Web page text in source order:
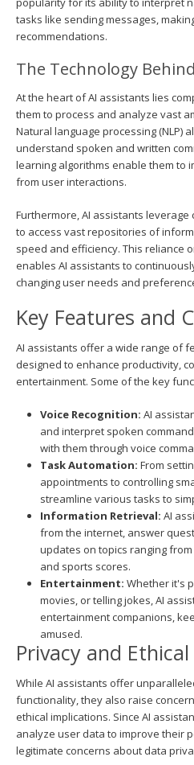
tasks like sending messages,
recommendations.
The Technology
At the heart of AI assistants lies
them to process and analyze vast
Natural language processing (NLP)
understand spoken and written
learning algorithms enable them to
from user interactions.
Furthermore, AI assistants
to access vast repositories of
speed and efficiency. This reliance
enables AI assistants to
changing user needs and
Key Features and
AI assistants offer a wide range of
designed to enhance productivity,
entertainment. Some of the key
Voice Recognition: AI
and interpret spoken
with them through voice
Task Automation: From
appointments to controlling
streamline various tasks to
Information Retrieval: AI
from the internet, answer
updates on topics ranging
and sports scores.
Entertainment: Whether it's
movies, or telling jokes, AI
entertainment companions,
amused.
Privacy and
While AI assistants offer
functionality, they also raise
ethical implications. Since AI
analyze user data to improve their
legitimate concerns about data